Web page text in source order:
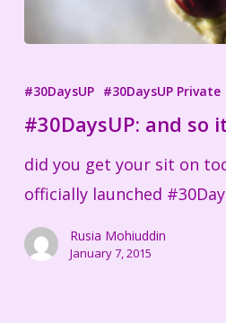
and
so
begins…
#30DaysUP #30DaysUP Private
#30DaysUP: and so
did you get your sit on
officially launched
Rusia Mohiuddin
January 7, 2015